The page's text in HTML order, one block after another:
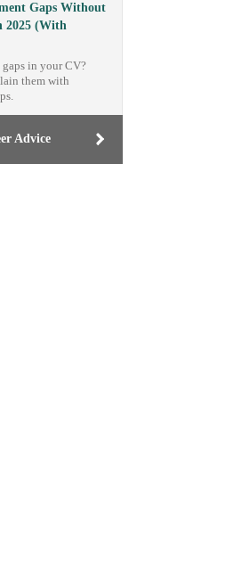
Gaps Without
2025 (With
in your CV?
them with
Advice